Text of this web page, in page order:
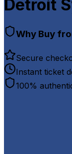
Detroit
Why Buy
Secure
Instant ticket
100%